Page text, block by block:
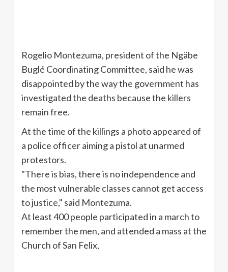
Rogelio Montezuma, president of the Ngäbe
Buglé Coordinating Committee, said he was
disappointed by the way the government has
investigated the deaths because the killers
remain free.
At the time of the killings a photo appeared of
a police officer aiming a pistol at unarmed
protestors.
"There is bias, there is no independence and
the most vulnerable classes cannot get access
to justice," said Montezuma.
At least 400 people participated in a march to
remember the men, and attended a mass at the
Church of San Felix,